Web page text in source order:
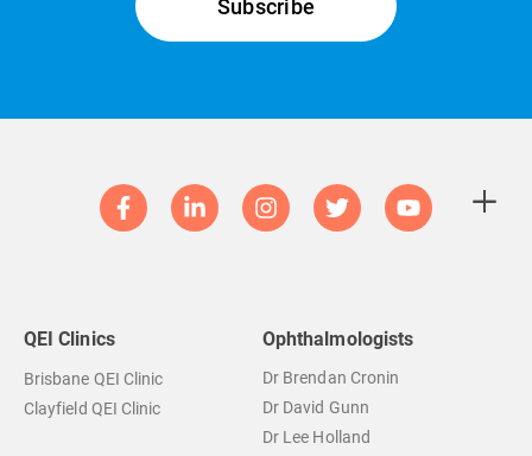
QEI Clinics
Brisbane QEI Clinic
Clayfield QEI Clinic
Ophthalmologists
Dr Brendan Cronin
Dr David Gunn
Dr Lee Holland